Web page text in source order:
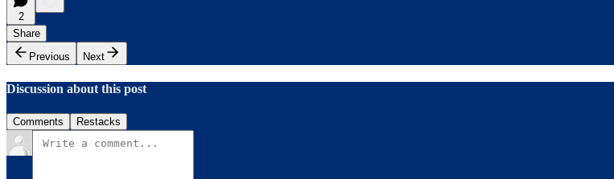
2
Share
Previous
Next
Discussion about this post
Comments Restacks